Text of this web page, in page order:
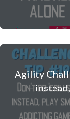
Agility
–